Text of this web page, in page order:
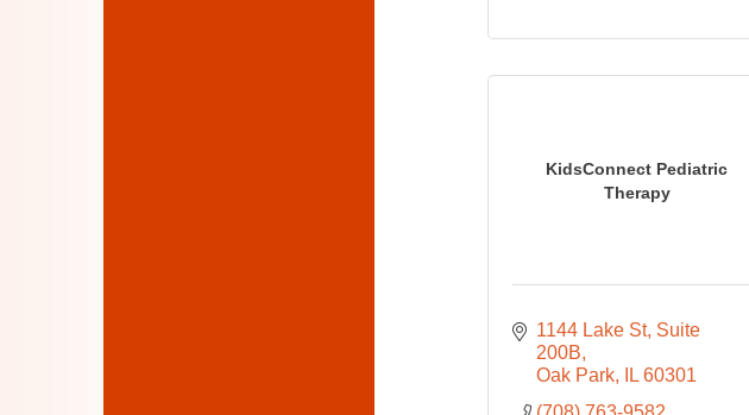
KidsConnect Pediatric
Therapy
1144 Lake St Suite
200B
Oak Park
IL 60301